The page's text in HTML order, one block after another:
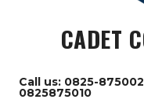
CADET
Call us: 0825-
0825875010